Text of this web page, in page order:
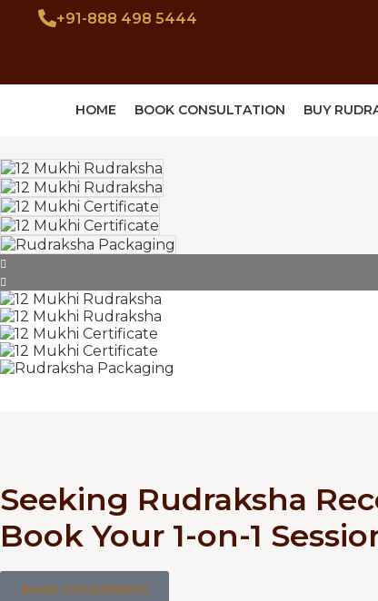
+91-888 498 5444
HOME BOOK CONSULTATION BUY
Seeking Rudraksha
Book Your 1-on-1
book consultation